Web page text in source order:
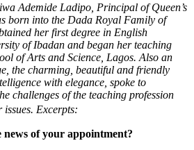
Ademide Ladipo, Principal of Queen’s
born into the Dada Royal Family of
her first degree in English
of Ibadan and began her teaching
of Arts and Science, Lagos. Also an
the charming, beautiful and friendly
with elegance, spoke to
challenges of the teaching profession
issues. Excerpts:
of your appointment?